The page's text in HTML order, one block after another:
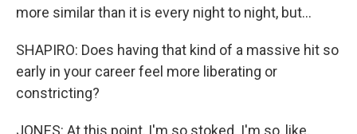
more similar than it is every night to night, but...
SHAPIRO: Does having that kind of a massive hit so
early in your career feel more liberating or
constricting?
JONES: At this point, I'm so stoked. I'm so, like,